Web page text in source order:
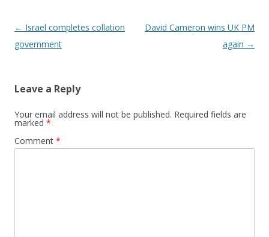
Post navigation
← Israel completes collation
government
David Cameron wins UK PM
again →
Leave a Reply
Your email address will not be published. Required fields are
marked *
Comment *